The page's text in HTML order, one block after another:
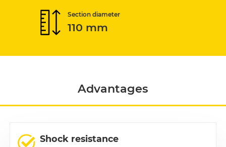
Section diameter
110 mm
Advantages
Shock resistance